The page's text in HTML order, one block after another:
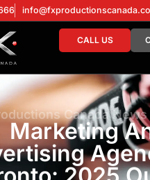
CALL US
Canada
Marketing